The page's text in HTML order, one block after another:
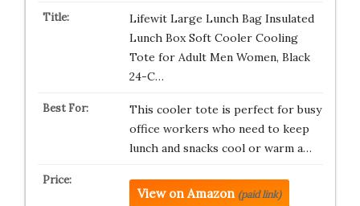
Lifewit Large Lunch Bag Insulated
Lunch Box Soft Cooler Cooling
Tote for Adult Men Women, Black
24-C…
This cooler tote is perfect for busy
office workers who need to keep
lunch and snacks cool or warm a…
View on Amazon (paid link)